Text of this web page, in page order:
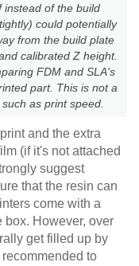
instead of the build
could potentially
from the build plate
calibrated Z height.
FDM and SLA's
part. This is not a
as print speed.
and the extra
(if it's not attached
suggest
that the resin can
come with a
box. However, over
get filled up by
to